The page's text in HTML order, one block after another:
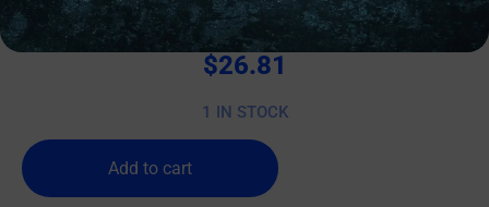
$26.81
1 IN STOCK
Add to cart